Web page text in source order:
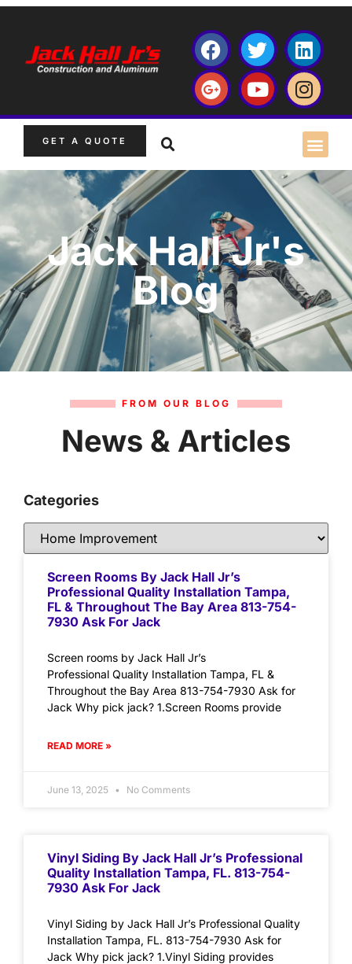
GET A QUOTE
Jack Hall Jr's
Blog
FROM OUR BLOG
News & Articles
Categories
Screen Rooms By Jack Hall Jr’s
Professional Quality Installation Tampa,
FL & Throughout The Bay Area 813-754-
7930 Ask For Jack
Screen rooms by Jack Hall Jr’s
Professional Quality Installation Tampa, FL &
Throughout the Bay Area 813-754-7930 Ask for
Jack Why pick jack? 1.Screen Rooms provide
READ MORE »
June 13, 2025 No Comments
Vinyl Siding By Jack Hall Jr’s Professional
Quality Installation Tampa, FL. 813-754-
7930 Ask For Jack
Vinyl Siding by Jack Hall Jr’s Professional Quality
Installation Tampa, FL. 813-754-7930 Ask for
Jack Why pick jack? 1.Vinyl Siding provides